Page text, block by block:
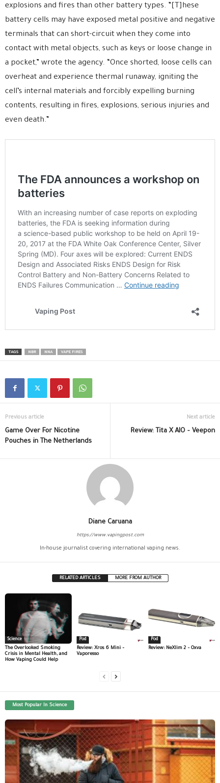
explosions and fires than other battery types. “[T]hese
battery cells may have exposed metal positive and negative
terminals that can short-circuit when they come into
contact with metal objects, such as keys or loose change in
a pocket,” wrote the agency. “Once shorted, loose cells can
overheat and experience thermal runaway, igniting the
cell’s internal materials and forcibly expelling burning
contents, resulting in fires, explosions, serious injuries and
even death.”
TAGS NBR NNA VAPE FIRES
Previous article
Game Over For Nicotine
Pouches in The Netherlands
Next article
Review: Tita X AIO – Veepon
Diane Caruana
https://www.vapingpost.com
In-house journalist covering international vaping news.
RELATED ARTICLES MORE FROM AUTHOR
Science
The Overlooked Smoking
Crisis in Mental Health, and
How Vaping Could Help
Pod
Review: Xros 6 Mini –
Vaporesso
Pod
Review: NeXlim 2 – Oxva
Most Popular In Science